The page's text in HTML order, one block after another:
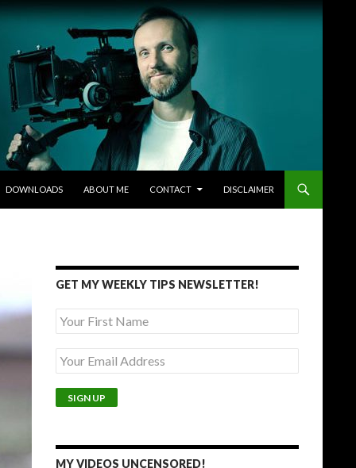
DOWNLOADS ABOUT ME CONTACT DISCLAIMER
GET MY WEEKLY TIPS NEWSLETTER!
MY VIDEOS UNCENSORED!